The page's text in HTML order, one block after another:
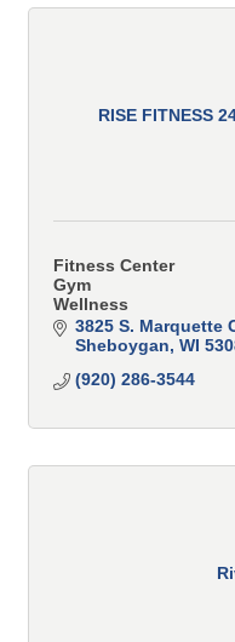
RISE FITNESS
Fitness Center
Gym
Wellness
Spa
Training
Personal Training
3825 S. Marquette
Sheboygan WI
(920) 286-3544